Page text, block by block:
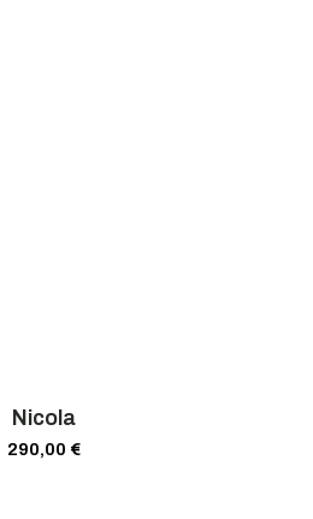
Nicola
290,00 €